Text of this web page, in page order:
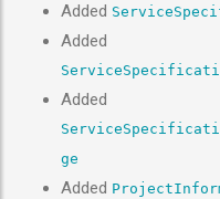
Added
Added
Added
ge
Added